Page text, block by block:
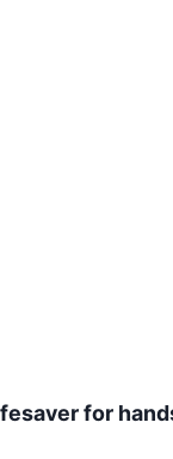
for